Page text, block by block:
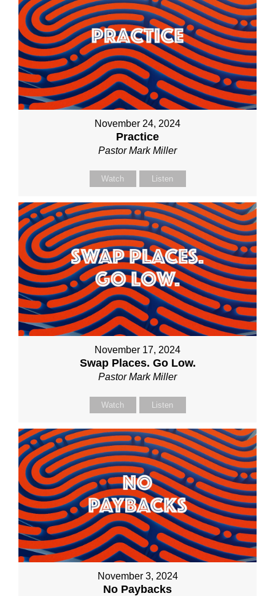
November 24, 2024
Practice
Pastor Mark Miller
Watch Listen
November 17, 2024
Swap Places. Go Low.
Pastor Mark Miller
Watch Listen
November 3, 2024
No Paybacks